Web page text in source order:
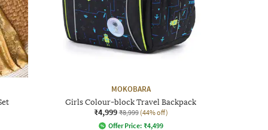
MOKOBARA
Girls Colour-block Travel Backpack
₹4,999 ₹8,999 (44% off)
Offer Price: ₹4,499